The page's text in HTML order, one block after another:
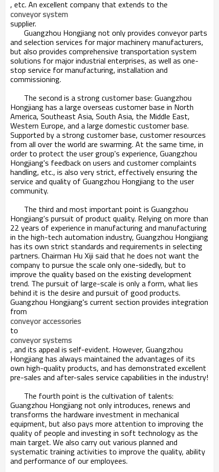
, etc. An excellent company that extends to the
conveyor system
supplier.
Guangzhou Hongjiang not only provides conveyor parts
and selection services for major machinery manufacturers,
but also provides comprehensive transportation system
solutions for major industrial enterprises, as well as one-
stop service for manufacturing, installation and
commissioning.
The second is a strong customer base: Guangzhou
Hongjiang has a large overseas customer base in North
America, Southeast Asia, South Asia, the Middle East,
Western Europe, and a large domestic customer base.
Supported by a strong customer base, customer resources
from all over the world are swarming. At the same time, in
order to protect the user group's experience, Guangzhou
Hongjiang's feedback on users and customer complaints
handling, etc., is also very strict, effectively ensuring the
service and quality of Guangzhou Hongjiang to the user
community.
The third and most important point is Guangzhou
Hongjiang's pursuit of product quality. Relying on more than
22 years of experience in manufacturing and manufacturing
in the high-tech automation industry, Guangzhou Hongjiang
has its own strict standards and requirements in selecting
partners. Chairman Hu Xiji said that he does not want the
company to pursue the scale only one-sidedly, but to
improve the quality based on the existing development
trend. The pursuit of large-scale is only a form, what lies
behind it is the desire and pursuit of good products.
Guangzhou Hongjiang's current section provides integration
from
conveyor accessories
to
conveyor systems
, and its appeal is self-evident. However, Guangzhou
Hongjiang has always maintained the advantages of its
own high-quality products, and has demonstrated excellent
pre-sales and after-sales service capabilities in the industry!
The fourth point is the cultivation of talents:
Guangzhou Hongjiang not only introduces, renews and
transforms the hardware investment in mechanical
equipment, but also pays more attention to improving the
quality of people and investing in soft technology as the
main target. We also carry out various planned and
systematic training activities to improve the quality, ability
and performance of our employees.